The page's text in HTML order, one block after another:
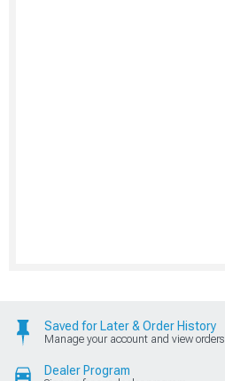
Saved for Later & Order History
Manage your account and view orders
Dealer Program